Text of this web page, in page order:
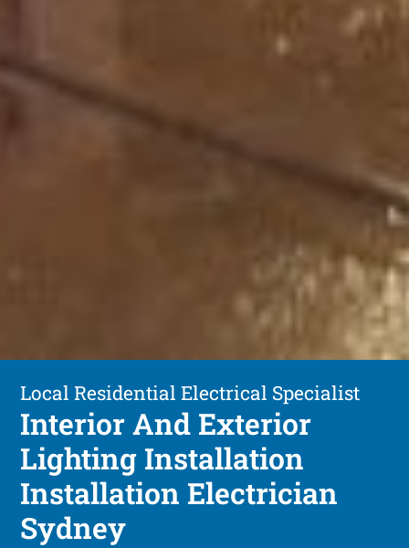
Local Residential Electrical Specialist
Interior And Exterior
Lighting Installation
Installation Electrician
Sydney